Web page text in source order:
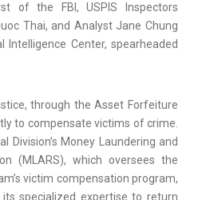
of the FBI, USPIS Inspectors
Thai, and Analyst Jane Chung
Center, spearheaded
through the Asset Forfeiture
to compensate victims of crime.
Division’s Money Laundering and
(MLARS), which oversees the
victim compensation program,
specialized expertise to return